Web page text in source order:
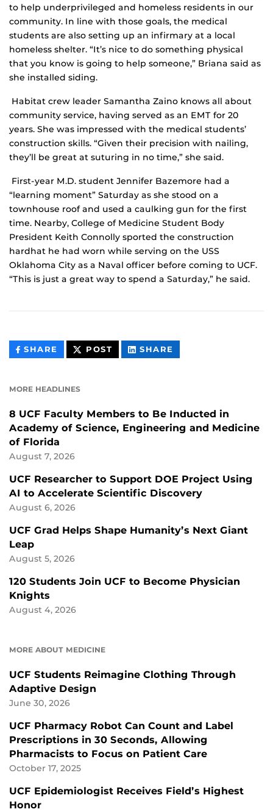
to help underprivileged and homeless residents in our
community. In line with those goals, the medical
students are also setting up an infirmary at a local
homeless shelter. “It’s nice to do something physical
that you know is going to help someone,” Briana said as
she installed siding.
Habitat crew leader Samantha Zaino knows all about
community service, having served as an EMT for 20
years. She was impressed with the medical students’
construction skills. “Given their precision with nailing,
they’ll be great at suturing in no time,” she said.
First-year M.D. student Jennifer Bazemore had a
“learning moment” Saturday as she stood on a
townhouse roof and used a caulking gun for the first
time. Nearby, College of Medicine Student Body
President Keith Connolly sported the construction
hardhat he had worn while serving on the USS
Oklahoma City as a Naval officer before coming to UCF.
“This is just a great way to spend a Saturday,” he said.
SHARE THIS
CONTENT
POST THIS
CONTENT
SHARE
CONTENT
MORE HEADLINES
8 UCF Faculty Members to Be Inducted in
Academy of Science, Engineering and Medicine
of Florida
August 7, 2026
UCF Researcher to Support DOE Project Using
AI to Accelerate Scientific Discovery
August 6, 2026
UCF Grad Helps Shape Humanity’s Next Giant
Leap
August 5, 2026
120 Students Join UCF to Become Physician
Knights
August 4, 2026
MORE ABOUT MEDICINE
UCF Students Reimagine Clothing Through
Adaptive Design
June 30, 2026
UCF Pharmacy Robot Can Count and Label
Prescriptions in 30 Seconds, Allowing
Pharmacists to Focus on Patient Care
October 17, 2025
UCF Epidemiologist Receives Field’s Highest
Honor